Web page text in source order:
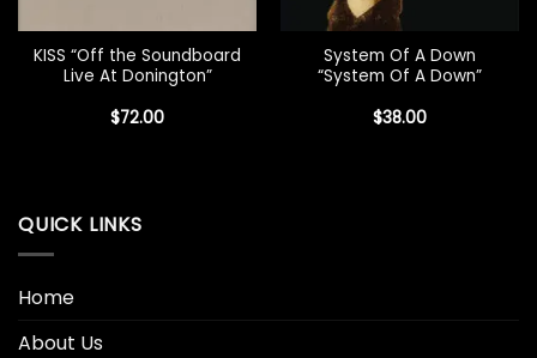
KISS “Off the Soundboard
Live At Donington”
$72.00
System Of A Down
“System Of A Down”
$38.00
QUICK LINKS
Home
About Us